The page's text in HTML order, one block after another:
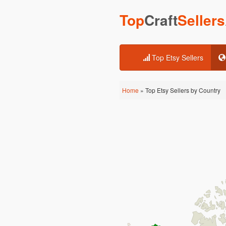
TopCraftSellers
Top Etsy Sellers
Home » Top Etsy Sellers by Country